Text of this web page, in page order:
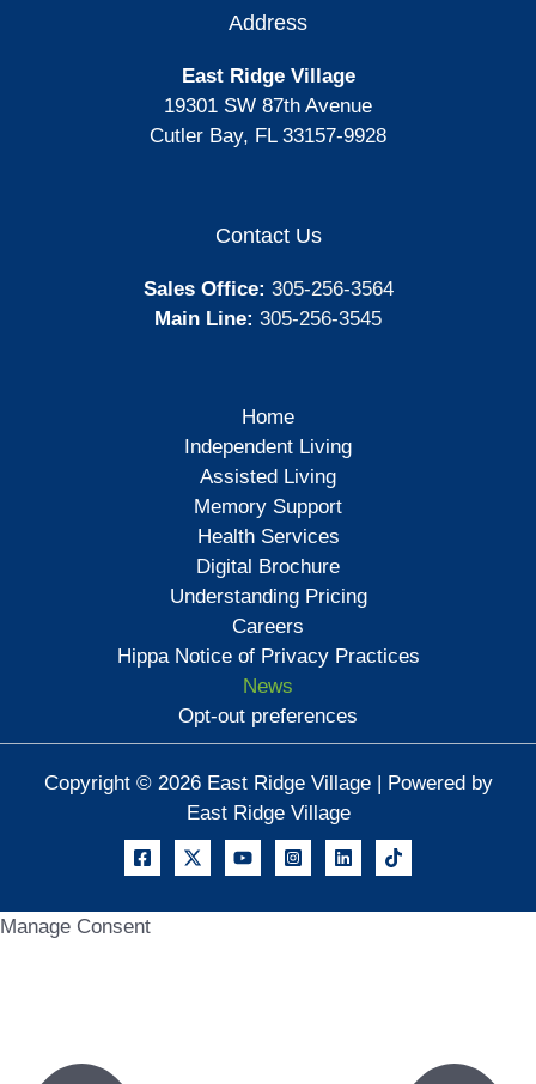
Address
East Ridge Village
19301 SW 87th Avenue
Cutler Bay, FL 33157-9928
Contact Us
Sales Office: 305-256-3564
Main Line: 305-256-3545
Home
Independent Living
Assisted Living
Memory Support
Health Services
Digital Brochure
Understanding Pricing
Careers
Hippa Notice of Privacy Practices
News
Opt-out preferences
Copyright © 2026 East Ridge Village | Powered by
East Ridge Village
Manage Consent